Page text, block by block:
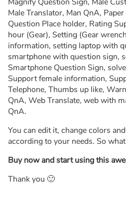
Male Translator, Man QnA,
Question Place holder, Rating
hour (Gear), Setting (Gear
information, setting laptop with
smartphone with question sign,
Smartphone Question Sign,
Support female information,
Telephone, Thumbs up like,
QnA, Web Translate, web with
QnA.
You can edit it, change colors
according to your needs. So
Buy now and start using this
Thank you 🙂